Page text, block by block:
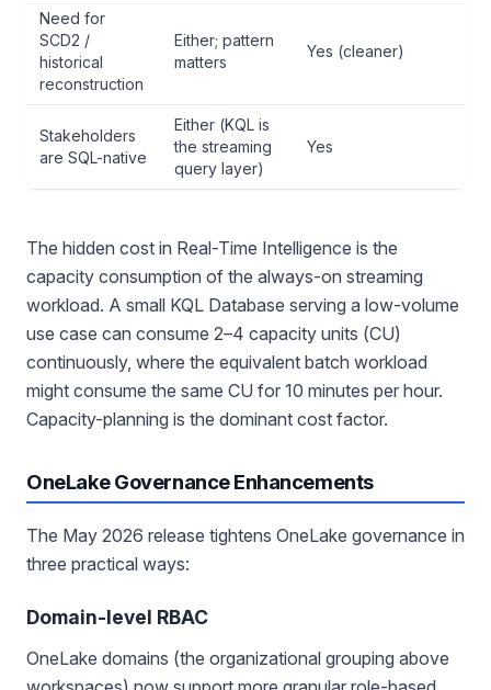
Need for
SCD2 /
historical
reconstruction
Either; pattern
matters
Yes (cleaner)
Stakeholders
are SQL-native
Either (KQL is
the streaming
query layer)
Yes
The hidden cost in Real-Time Intelligence is the
capacity consumption of the always-on streaming
workload. A small KQL Database serving a low-volume
use case can consume 2–4 capacity units (CU)
continuously, where the equivalent batch workload
might consume the same CU for 10 minutes per hour.
Capacity-planning is the dominant cost factor.
OneLake Governance Enhancements
The May 2026 release tightens OneLake governance in
three practical ways:
Domain-level RBAC
OneLake domains (the organizational grouping above